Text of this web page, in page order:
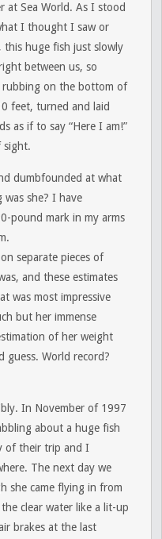
at Sea World. As I stood
I thought I saw or
this huge fish just slowly
between us, so
rubbing on the bottom of
feet, turned and laid
as if to say “Here I am!”
sight.
dumbfounded at what
was she? I have
pound mark in my arms
separate pieces of
and these estimates
was most impressive
but her immense
of her weight
guess. World record?
In November of 1997
about a huge fish
of their trip and I
The next day we
she came flying in from
clear water like a lit-up
brakes at the last